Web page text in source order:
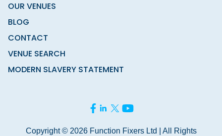
OUR VENUES
BLOG
CONTACT
VENUE SEARCH
MODERN SLAVERY STATEMENT
Copyright © 2026 Function Fixers Ltd | All Rights